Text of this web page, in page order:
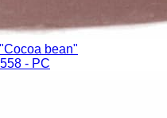
bean"
- PC